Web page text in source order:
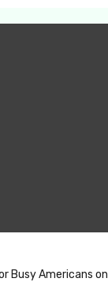
Busy Americans